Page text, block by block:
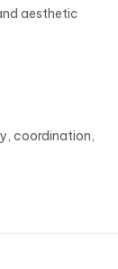
aesthetic
coordination,